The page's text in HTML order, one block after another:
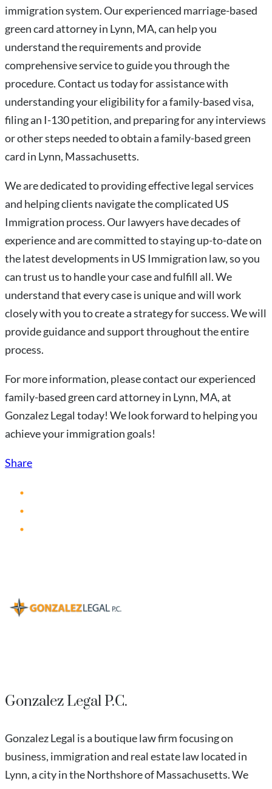
immigration system. Our experienced marriage-based
green card attorney in Lynn, MA, can help you
understand the requirements and provide
comprehensive service to guide you through the
procedure. Contact us today for assistance with
understanding your eligibility for a family-based visa,
filing an I-130 petition, and preparing for any interviews
or other steps needed to obtain a family-based green
card in Lynn, Massachusetts.
We are dedicated to providing effective legal services
and helping clients navigate the complicated US
Immigration process. Our lawyers have decades of
experience and are committed to staying up-to-date on
the latest developments in US Immigration law, so you
can trust us to handle your case and fulfill all. We
understand that every case is unique and will work
closely with you to create a strategy for success. We will
provide guidance and support throughout the entire
process.
For more information, please contact our experienced
family-based green card attorney in Lynn, MA, at
Gonzalez Legal today! We look forward to helping you
achieve your immigration goals!
Share
Gonzalez Legal P.C.
Gonzalez Legal is a boutique law firm focusing on
business, immigration and real estate law located in
Lynn, a city in the Northshore of Massachusetts. We